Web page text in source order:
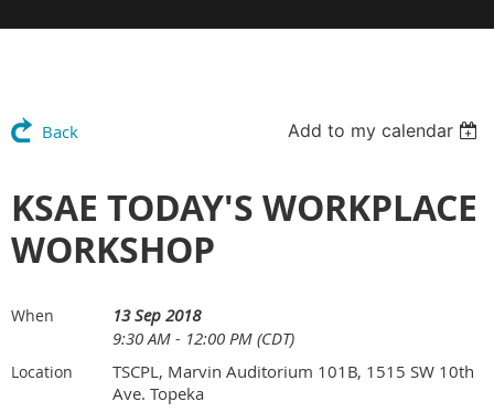
Back Add to my calendar
KSAE TODAY'S WORKPLACE
WORKSHOP
When
13 Sep 2018
9:30 AM - 12:00 PM (CDT)
Location
TSCPL, Marvin Auditorium 101B, 1515 SW 10th
Ave. Topeka